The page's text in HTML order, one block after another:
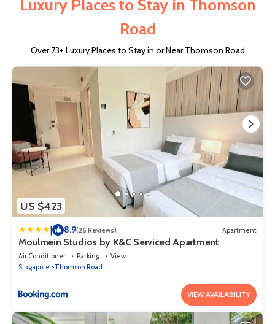
Luxury Places to Stay in Thomson
Road
Over73+ Luxury Places to Stay in or Near Thomson Road
US $423
| 8.9(26 Reviews) Apartment
Moulmein Studios by K&C Serviced Apartment
Air Conditioner Parking
View
Singapore
Thomson Road
VIEW AVAILABILITY